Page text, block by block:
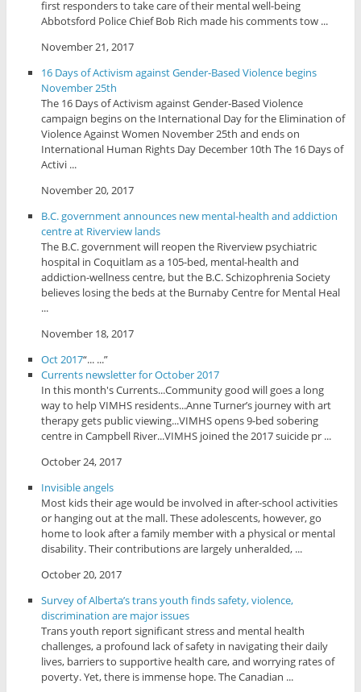
first responders to take care of their mental well-being
Abbotsford Police Chief Bob Rich made his comments tow ...
November 21, 2017
16 Days of Activism against Gender-Based Violence begins
November 25th
The 16 Days of Activism against Gender-Based Violence
campaign begins on the International Day for the Elimination of
Violence Against Women November 25th and ends on
International Human Rights Day December 10th The 16 Days of
Activi ...
November 20, 2017
B.C. government announces new mental-health and addiction
centre at Riverview lands
The B.C. government will reopen the Riverview psychiatric
hospital in Coquitlam as a 105-bed, mental-health and
addiction-wellness centre, but the B.C. Schizophrenia Society
believes losing the beds at the Burnaby Centre for Mental Heal
...
November 18, 2017
Oct 2017“... ...”
Currents newsletter for October 2017
In this month's Currents...Community good will goes a long
way to help VIMHS residents...Anne Turner’s journey with art
therapy gets public viewing...VIMHS opens 9-bed sobering
centre in Campbell River...VIMHS joined the 2017 suicide pr ...
October 24, 2017
Invisible angels
Most kids their age would be involved in after-school activities
or hanging out at the mall. These adolescents, however, go
home to look after a family member with a physical or mental
disability. Their contributions are largely unheralded, ...
October 20, 2017
Survey of Alberta’s trans youth finds safety, violence,
discrimination are major issues
Trans youth report significant stress and mental health
challenges, a profound lack of safety in navigating their daily
lives, barriers to supportive health care, and worrying rates of
poverty. Yet, there is immense hope. The Canadian ...